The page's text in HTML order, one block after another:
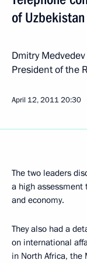
of
Dmitry
President of the
April 12, 201120:30
The two leaders
a high assessment
and economy.
They also had a
on international
in North Africa, the